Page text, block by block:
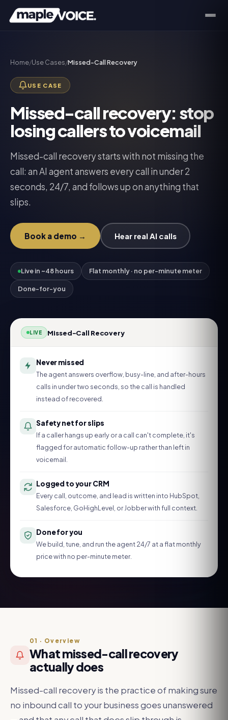
Home/Use Cases/Missed-Call Recovery
USE CASE
Missed-call recovery: stop
losing callers to voicemail
Missed-call recovery starts with not missing the
call: an AI agent answers every call in under 2
seconds, 24/7, and follows up on anything that
slips.
Book a demo → Hear real AI calls
Live in ~48 hours Flat monthly · no per-minute meter
Done-for-you
LIVE Missed-Call Recovery
Never missed
The agent answers overflow, busy-line, and after-hours
calls in under two seconds, so the call is handled
instead of recovered.
Safety net for slips
If a caller hangs up early or a call can't complete, it's
flagged for automatic follow-up rather than left in
voicemail.
Logged to your CRM
Every call, outcome, and lead is written into HubSpot,
Salesforce, GoHighLevel, or Jobber with full context.
Done for you
We build, tune, and run the agent 24/7 at a flat monthly
price with no per-minute meter.
01 · Overview
What missed-call recovery
actually does
Missed-call recovery is the practice of making sure
no inbound call to your business goes unanswered